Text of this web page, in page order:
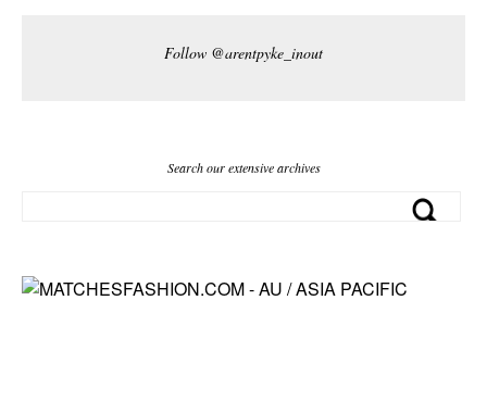
Follow @arentpyke_inout
Search our extensive archives